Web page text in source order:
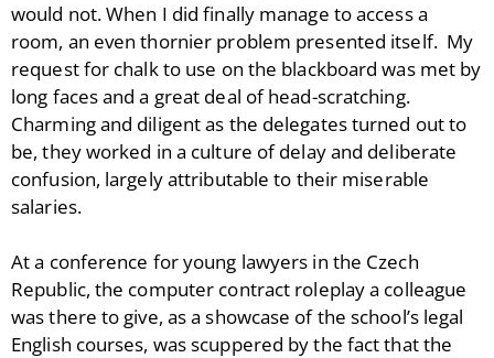
would not. When I did finally manage to access a
room, an even thornier problem presented itself. My
request for chalk to use on the blackboard was met by
long faces and a great deal of head-scratching.
Charming and diligent as the delegates turned out to
be, they worked in a culture of delay and deliberate
confusion, largely attributable to their miserable
salaries.
At a conference for young lawyers in the Czech
Republic, the computer contract roleplay a colleague
was there to give, as a showcase of the school’s legal
English courses, was scuppered by the fact that the